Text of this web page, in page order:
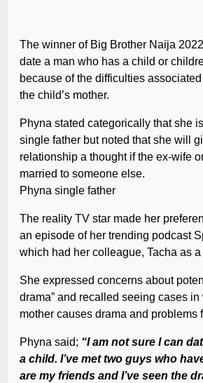
The winner of Big Brother Naija
date a man who has a child or
because of the difficulties
the child’s mother.
Phyna stated categorically that she
single father but noted that she will
relationship a thought if the ex-wife
married to someone else.
Phyna single father
The reality TV star made her
an episode of her trending podcast
which had her colleague, Tacha as a
She expressed concerns about
drama” and recalled seeing cases in
mother causes drama and problems
Phyna said; “I am not sure I can
a child. I’ve met two guys who
are my friends and I’ve seen the